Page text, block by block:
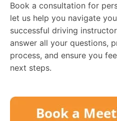
Book a consultation for
let us help you navigate
successful driving
answer all your questions,
process, and ensure you
next steps.